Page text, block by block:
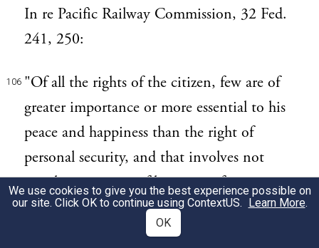
In re Pacific Railway Commission, 32 Fed.
241, 250:
106 "Of all the rights of the citizen, few are of
greater importance or more essential to his
peace and happiness than the right of
personal security, and that involves not
merely protection of his person from
assault, but exemption of his private affairs,
books, and papers, from the inspection and
We use cookies to give you the best experience possible on
our site. Click OK to continue using ContextUS. Learn More.
OK